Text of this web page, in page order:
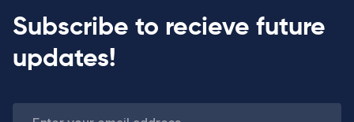
Subscribe to recieve future
updates!